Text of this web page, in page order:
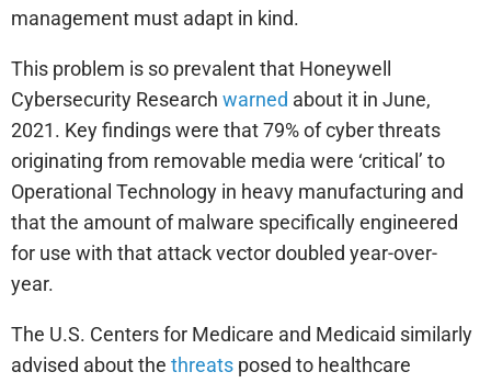
management must adapt in kind.
This problem is so prevalent that Honeywell
Cybersecurity Research warned about it in June,
2021. Key findings were that 79% of cyber threats
originating from removable media were ‘critical’ to
Operational Technology in heavy manufacturing and
that the amount of malware specifically engineered
for use with that attack vector doubled year-over-
year.
The U.S. Centers for Medicare and Medicaid similarly
advised about the threats posed to healthcare